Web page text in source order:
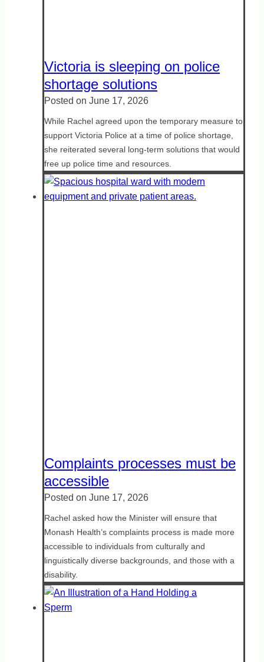
Victoria is sleeping on police
shortage solutions
Posted on June 17, 2026
While Rachel agreed upon the temporary measure to
support Victoria Police at a time of police shortage,
she reiterated several long-term solutions that would
free up police time and resources.
Complaints processes must be
accessible
Posted on June 17, 2026
Rachel asked how the Minister will ensure that
Monash Health’s complaints process is made more
accessible to individuals from culturally and
linguistically diverse backgrounds, and those with a
disability.